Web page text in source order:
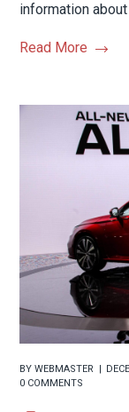
information
Read More
BYWEBMASTER
0 COMMENTS